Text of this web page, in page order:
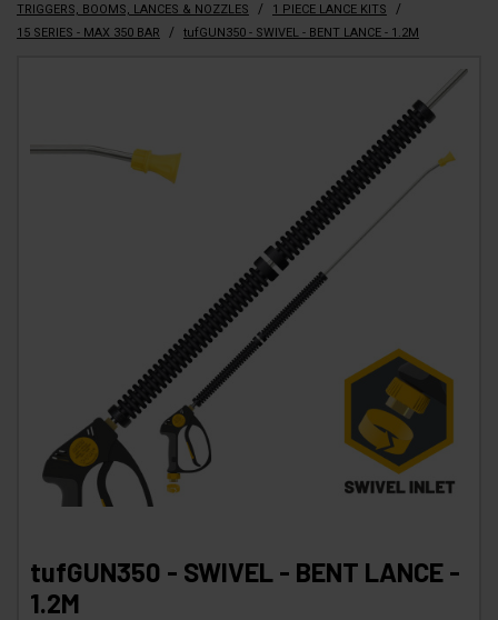
TRIGGERS, BOOMS, LANCES & NOZZLES / 1 PIECE LANCE KITS /
15 SERIES - MAX 350 BAR / tufGUN350 - SWIVEL - BENT LANCE - 1.2M
tufGUN350 - SWIVEL - BENT LANCE -
1.2M